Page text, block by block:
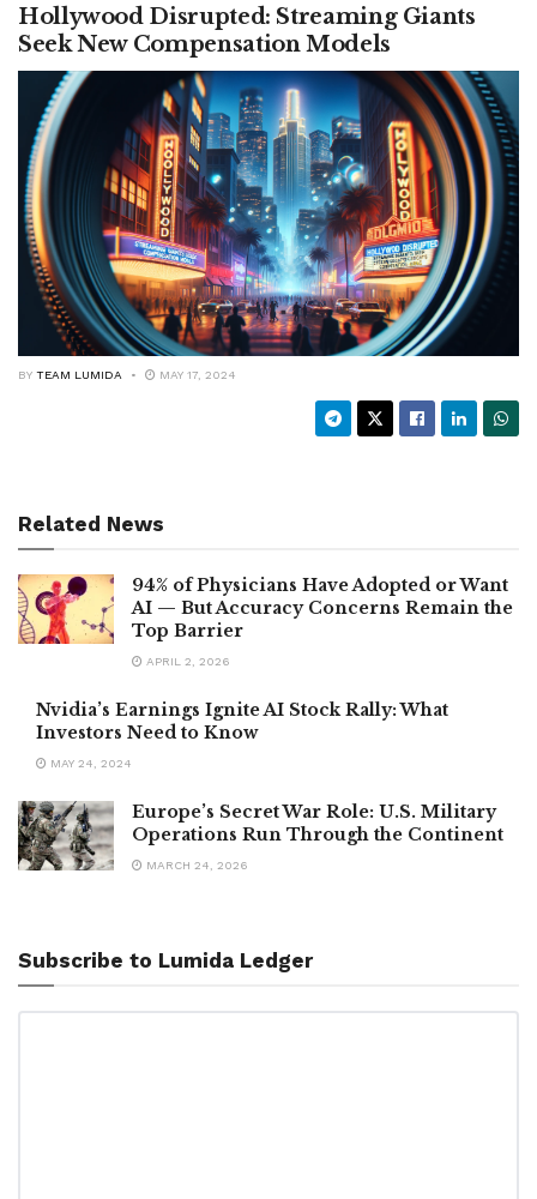
Hollywood Disrupted: Streaming Giants
Seek New Compensation Models
BY TEAM LUMIDA MAY 17, 2024
Related News
94% of Physicians Have Adopted or Want
AI — But Accuracy Concerns Remain the
Top Barrier
APRIL 2, 2026
Nvidia’s Earnings Ignite AI Stock Rally: What
Investors Need to Know
MAY 24, 2024
Europe’s Secret War Role: U.S. Military
Operations Run Through the Continent
MARCH 24, 2026
Subscribe to Lumida Ledger